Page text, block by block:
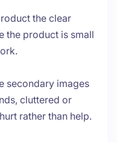
the clear
the product is small
secondary images
cluttered or
rather than help.